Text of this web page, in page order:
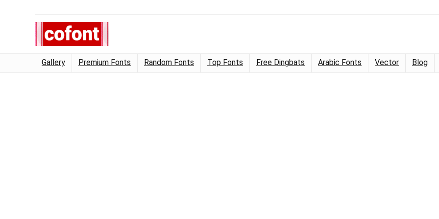
Gallery Premium Fonts Random Fonts Top Fonts Free Dingbats Arabic Fonts Vector Blog